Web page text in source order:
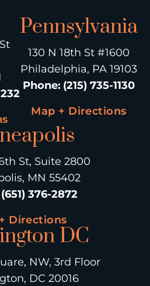
Pennsylvania
130 N 18th St #1600
Philadelphia, PA 19103
Phone: (215) 735-1130
Map + Directions
St, Suite 2800
MN 55402
(651) 376-2872
Directions
DC
NW, 3rd Floor
DC 20016